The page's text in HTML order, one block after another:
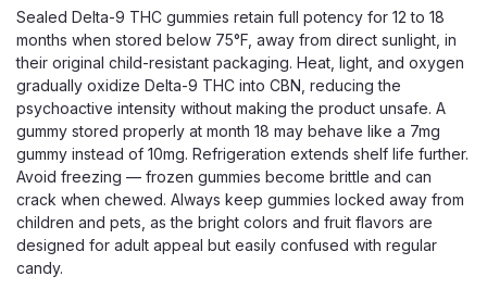
Black Sheep
Sealed Delta-9 THC gummies retain full potency for 12 to 18
months when stored below 75°F, away from direct sunlight, in
their original child-resistant packaging. Heat, light, and oxygen
gradually oxidize Delta-9 THC into CBN, reducing the
psychoactive intensity without making the product unsafe. A
gummy stored properly at month 18 may behave like a 7mg
gummy instead of 10mg. Refrigeration extends shelf life further.
Avoid freezing — frozen gummies become brittle and can
crack when chewed. Always keep gummies locked away from
children and pets, as the bright colors and fruit flavors are
designed for adult appeal but easily confused with regular
candy.